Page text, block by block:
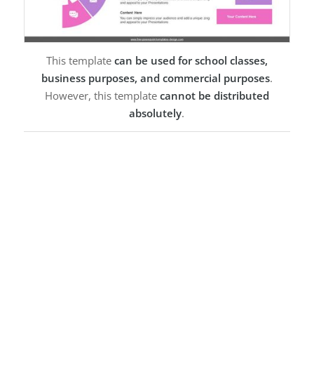
This template can be used for school classes,
business purposes, and commercial purposes.
However, this template cannot be distributed
absolutely.